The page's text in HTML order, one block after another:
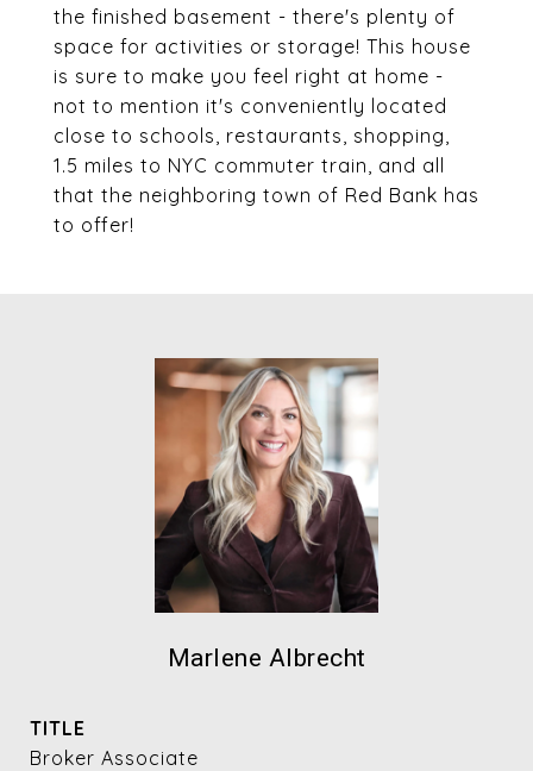
the finished basement - there's plenty of
space for activities or storage! This house
is sure to make you feel right at home -
not to mention it's conveniently located
close to schools, restaurants, shopping,
1.5 miles to NYC commuter train, and all
that the neighboring town of Red Bank has
to offer!
Marlene Albrecht
TITLE
Broker Associate